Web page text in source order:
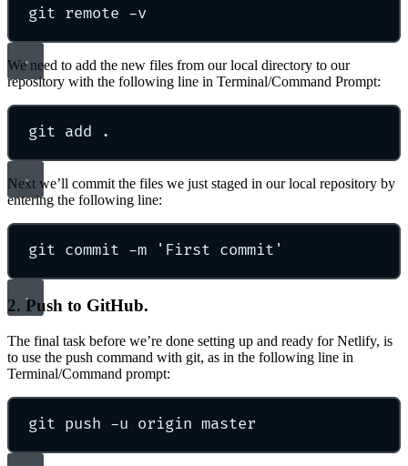
git remote -v
We need to add the new files from our local directory to our
repository with the following line in Terminal/Command Prompt:
git add .
Next we’ll commit the files we just staged in our local repository by
entering the following line:
git commit -m ' First commit '
2. Push to GitHub.
The final task before we’re done setting up and ready for Netlify, is
to use the push command with git, as in the following line in
Terminal/Command prompt:
git push -u origin master